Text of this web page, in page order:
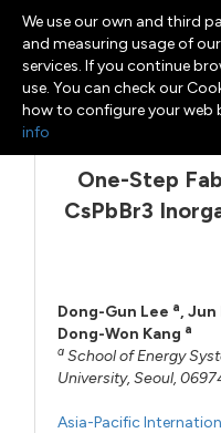
Menu
One-Step
CsPbBr3
Dong-Gun Lee a,Jun
Dong-Won Kang a
a School of Energy
University, Seoul,
Asia-Pacific
We use our own and third
and measuring usage of
services. If you continue
use. You can check our
how to configure your web
info